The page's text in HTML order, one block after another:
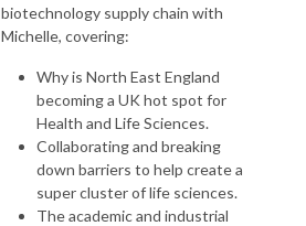
biotechnology supply chain with
Michelle, covering:
Why is North East England
becoming a UK hot spot for
Health and Life Sciences.
Collaborating and breaking
down barriers to help create a
super cluster of life sciences.
The academic and industrial